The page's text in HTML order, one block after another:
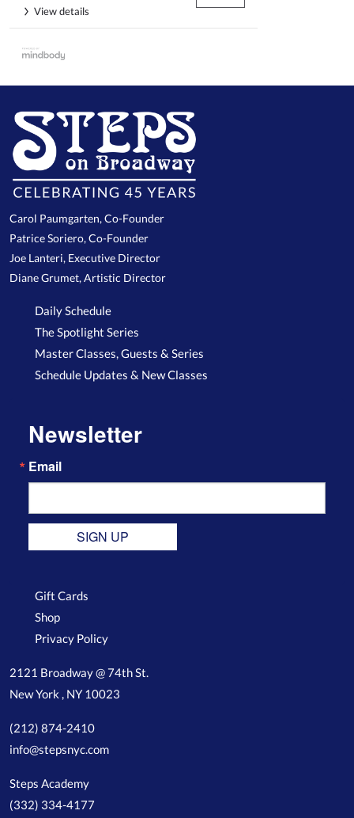
View details
Carol Paumgarten, Co-Founder
Patrice Soriero, Co-Founder
Joe Lanteri, Executive Director
Diane Grumet, Artistic Director
Daily Schedule
The Spotlight Series
Master Classes, Guests & Series
Schedule Updates & New Classes
Newsletter
Email
SIGN UP
Gift Cards
Shop
Privacy Policy
2121 Broadway @ 74th St.
New York , NY 10023
(212) 874-2410
info@stepsnyc.com
Steps Academy
(332) 334-4177